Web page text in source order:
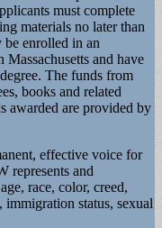
must complete
materials no later than
enrolled in an
and have
The funds from
books and related
awarded are provided by
effective voice for
represents and
race, color, creed,
immigration status, sexual